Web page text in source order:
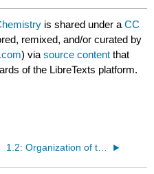
is shared under aCC
remixed, and/or curated by
) viasource content that
of the LibreTexts platform.
1.2: Organization of the Elements - The Periodic Table